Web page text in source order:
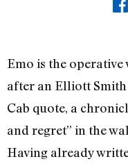
Emo is the
after an Elliott Smith
Cab quote, a
and regret” in the
Having already